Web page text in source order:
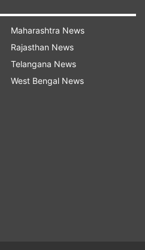
Maharashtra News
Rajasthan News
Telangana News
West Bengal News